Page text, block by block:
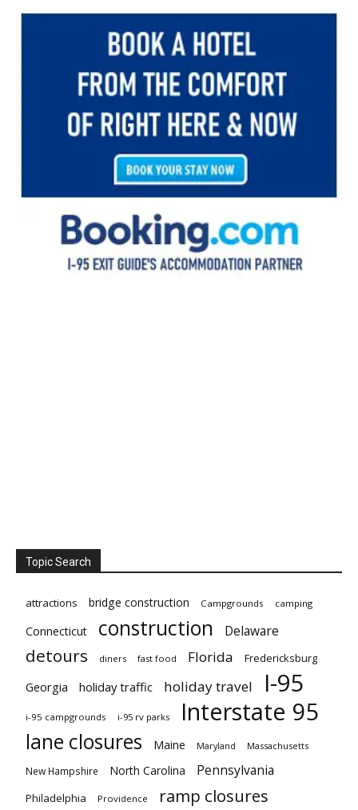
Topic Search
attractions bridge construction Campgrounds camping
Connecticut construction Delaware
detours diners fast food Florida Fredericksburg
Georgia holiday traffic holiday travel I-95
i-95 campgrounds i-95 rv parks Interstate 95
lane closures Maine Maryland Massachusetts
New Hampshire North Carolina Pennsylvania
Philadelphia Providence ramp closures